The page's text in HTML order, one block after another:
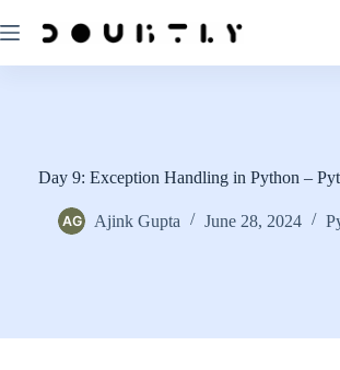
to
content
Day 9: Exception Handling in Python –
Ajink Gupta June 28, 2024